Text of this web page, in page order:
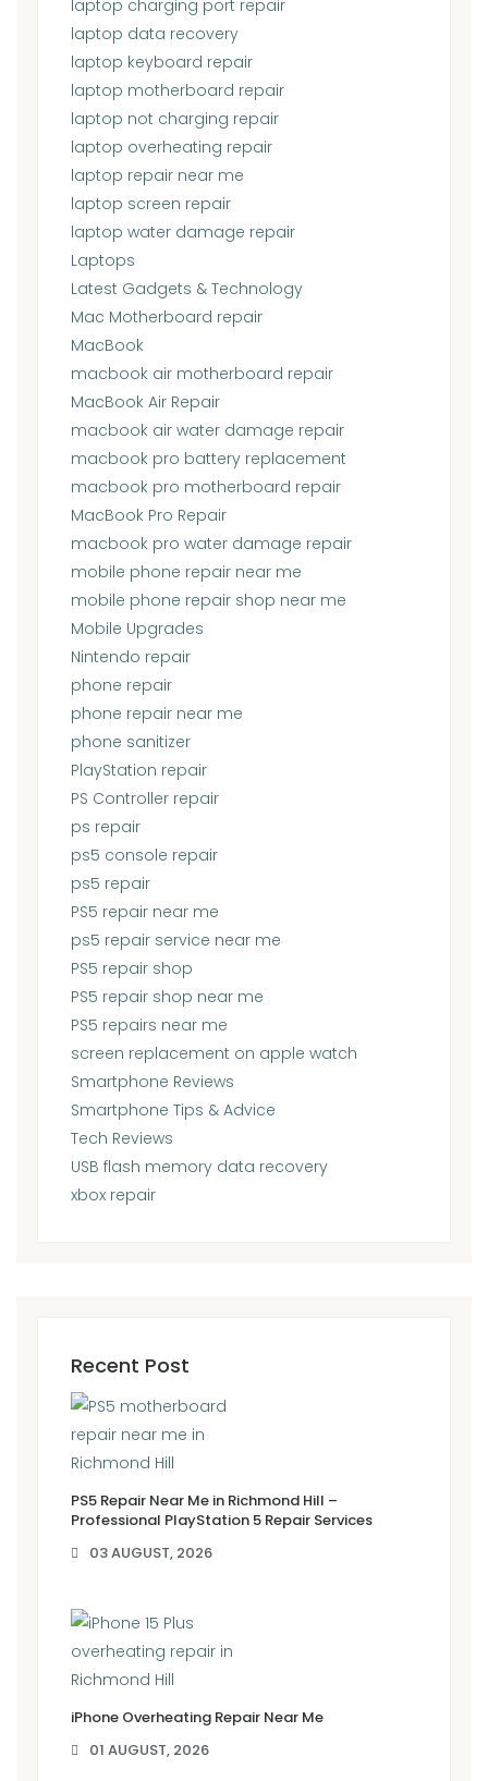
laptop charging port repair
laptop data recovery
laptop keyboard repair
laptop motherboard repair
laptop not charging repair
laptop overheating repair
laptop repair near me
laptop screen repair
laptop water damage repair
Laptops
Latest Gadgets & Technology
Mac Motherboard repair
MacBook
macbook air motherboard repair
MacBook Air Repair
macbook air water damage repair
macbook pro battery replacement
macbook pro motherboard repair
MacBook Pro Repair
macbook pro water damage repair
mobile phone repair near me
mobile phone repair shop near me
Mobile Upgrades
Nintendo repair
phone repair
phone repair near me
phone sanitizer
PlayStation repair
PS Controller repair
ps repair
ps5 console repair
ps5 repair
PS5 repair near me
ps5 repair service near me
PS5 repair shop
PS5 repair shop near me
PS5 repairs near me
screen replacement on apple watch
Smartphone Reviews
Smartphone Tips & Advice
Tech Reviews
USB flash memory data recovery
xbox repair
Recent Post
PS5 Repair Near Me in Richmond Hill –
Professional PlayStation 5 Repair Services
03 AUGUST, 2026
iPhone Overheating Repair Near Me
01 AUGUST, 2026